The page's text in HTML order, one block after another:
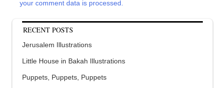
your comment data is processed.
RECENT POSTS
Jerusalem Illustrations
Little House in Bakah Illustrations
Puppets, Puppets, Puppets